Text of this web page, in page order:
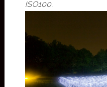
ISO100.